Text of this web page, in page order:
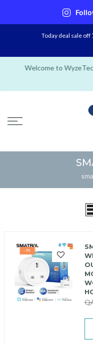
Today deal sale off
Welcome to
-9%